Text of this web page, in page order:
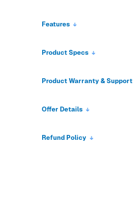
Features
Product Specs
Product Warranty & Support
Offer Details
Refund Policy